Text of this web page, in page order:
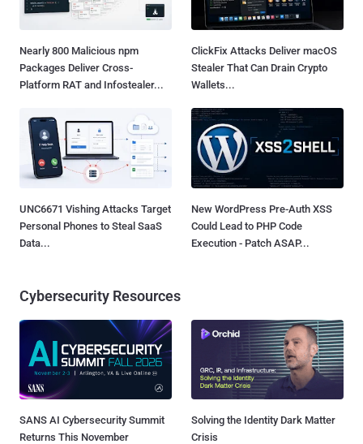
Nearly 800 Malicious npm
Packages Deliver Cross-
Platform RAT and Infostealer...
ClickFix Attacks Deliver macOS
Stealer That Can Drain Crypto
Wallets...
UNC6671 Vishing Attacks Target
Personal Phones to Steal SaaS
Data...
New WordPress Pre-Auth XSS
Could Lead to PHP Code
Execution - Patch ASAP...
Cybersecurity Resources
SANS AI Cybersecurity Summit
Returns This November
Solving the Identity Dark Matter
Crisis